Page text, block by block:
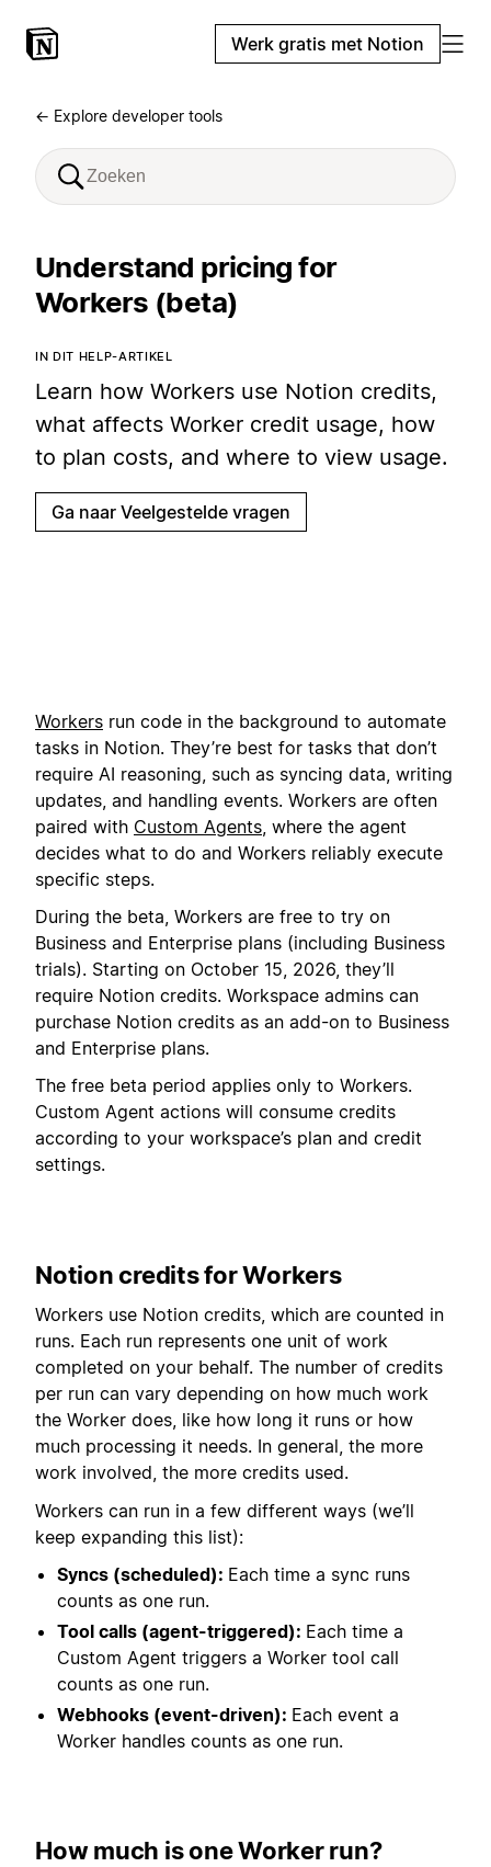
Werk gratis met Notion
← Explore developer tools
Understand pricing for
Workers (beta)
IN DIT HELP-ARTIKEL
Learn how Workers use Notion credits,
what affects Worker credit usage, how
to plan costs, and where to view usage.
Ga naar Veelgestelde vragen
Workers run code in the background to automate
tasks in Notion. They’re best for tasks that don’t
require AI reasoning, such as syncing data, writing
updates, and handling events. Workers are often
paired with Custom Agents , where the agent
decides what to do and Workers reliably execute
specific steps.
During the beta, Workers are free to try on
Business and Enterprise plans (including Business
trials). Starting on October 15, 2026, they’ll
require Notion credits. Workspace admins can
purchase Notion credits as an add-on to Business
and Enterprise plans.
The free beta period applies only to Workers.
Custom Agent actions will consume credits
according to your workspace’s plan and credit
settings.
Notion credits for Workers
Workers use Notion credits, which are counted in
runs. Each run represents one unit of work
completed on your behalf. The number of credits
per run can vary depending on how much work
the Worker does, like how long it runs or how
much processing it needs. In general, the more
work involved, the more credits used.
Workers can run in a few different ways (we’ll
keep expanding this list):
Syncs (scheduled): Each time a sync runs
counts as one run.
Tool calls (agent-triggered): Each time a
Custom Agent triggers a Worker tool call
counts as one run.
Webhooks (event-driven): Each event a
Worker handles counts as one run.
How much is one Worker run?